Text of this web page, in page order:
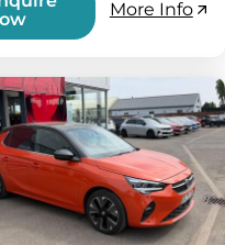
More Info